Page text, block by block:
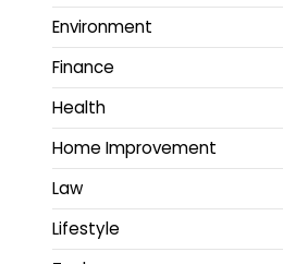
Environment
Finance
Health
Home Improvement
Law
Lifestyle